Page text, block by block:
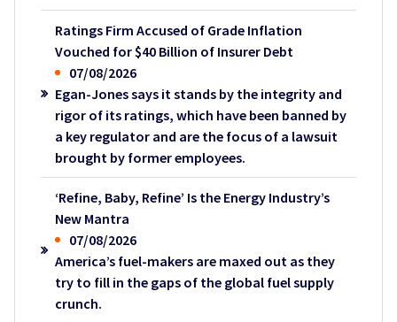
Ratings Firm Accused of Grade Inflation
Vouched for $40 Billion of Insurer Debt
07/08/2026
Egan-Jones says it stands by the integrity and
rigor of its ratings, which have been banned by
a key regulator and are the focus of a lawsuit
brought by former employees.
‘Refine, Baby, Refine’ Is the Energy Industry’s
New Mantra
07/08/2026
America’s fuel-makers are maxed out as they
try to fill in the gaps of the global fuel supply
crunch.